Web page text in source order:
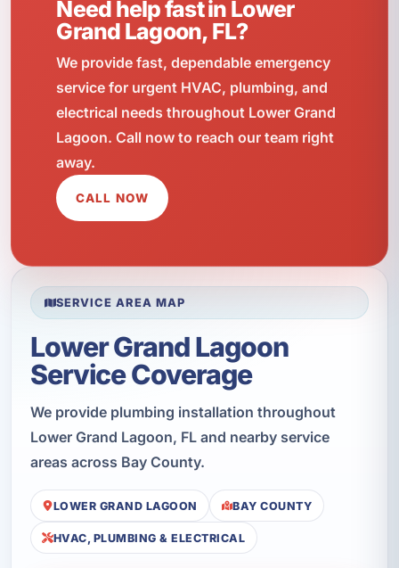
Need help fast in Lower
Grand Lagoon, FL?
We provide fast, dependable emergency
service for urgent HVAC, plumbing, and
electrical needs throughout Lower Grand
Lagoon. Call now to reach our team right
away.
CALL NOW
SERVICE AREA MAP
Lower Grand Lagoon
Service Coverage
We provide plumbing installation throughout
Lower Grand Lagoon, FL and nearby service
areas across Bay County.
LOWER GRAND LAGOON BAY COUNTY
HVAC, PLUMBING & ELECTRICAL